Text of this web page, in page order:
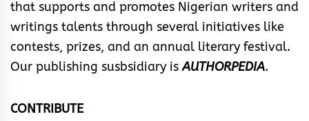
that supports and promotes Nigerian writers and
writings talents through several initiatives like
contests, prizes, and an annual literary festival.
Our publishing susbsidiary isAUTHORPEDIA.
CONTRIBUTE